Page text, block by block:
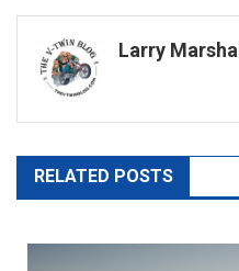
navigation
Larry Marshall
RELATED POSTS